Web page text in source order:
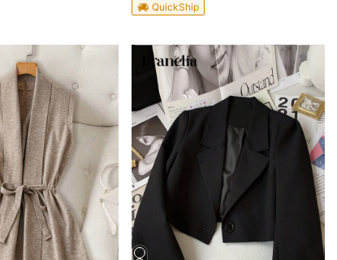
QuickShip